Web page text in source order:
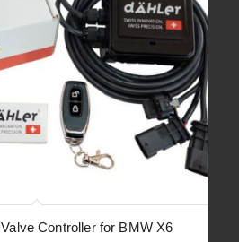
Controller for BMW X6